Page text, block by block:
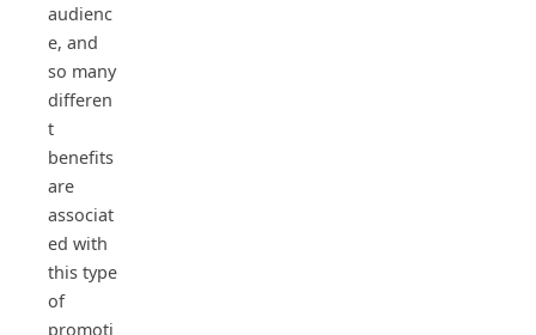
audienc
e, and
so many
differen
t
benefits
are
associat
ed with
this type
of
promoti